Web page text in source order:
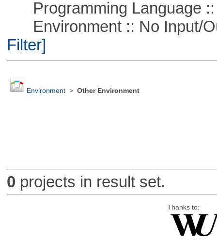
Programming Language ::
Environment :: No Input/
Filter]
Environment> Other Environment
0 projects in result set.
Thanks to: